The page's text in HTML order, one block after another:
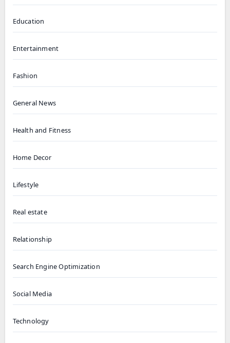
Education
Entertainment
Fashion
General News
Health and Fitness
Home Decor
Lifestyle
Real estate
Relationship
Search Engine Optimization
Social Media
Technology